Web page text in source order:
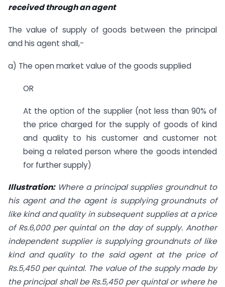
received through an agent
The value of supply of goods between the principal
and his agent shall,-
a) The open market value of the goods supplied
OR
At the option of the supplier (not less than 90% of
the price charged for the supply of goods of kind
and quality to his customer and customer not
being a related person where the goods intended
for further supply)
Illustration:Where a principal supplies groundnut to
his agent and the agent is supplying groundnuts of
like kind and quality in subsequent supplies at a price
of Rs.6,000 per quintal on the day of supply. Another
independent supplier is supplying groundnuts of like
kind and quality to the said agent at the price of
Rs.5,450 per quintal. The value of the supply made by
the principal shall be Rs.5,450 per quintal or where he